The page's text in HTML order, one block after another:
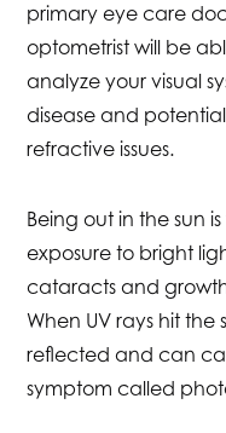
primary eye care
optometrist will be
analyze your visual
disease and
refractive issues.
Being out in the sun
exposure to bright
cataracts and
When UV rays hit
reflected and can
symptom called